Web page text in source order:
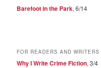
Barefoot in the Park, 6/14
FOR READERS AND WRITERS
Why I Write Crime Fiction, 3/4